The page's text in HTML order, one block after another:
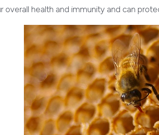
overall health and immunity and can